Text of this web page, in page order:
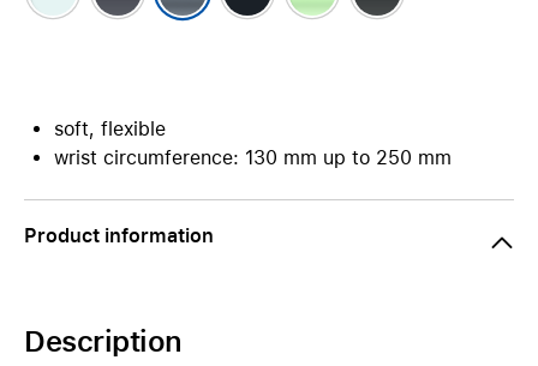
soft, flexible
wrist circumference: 130 mm up to 250 mm
Product information
Description